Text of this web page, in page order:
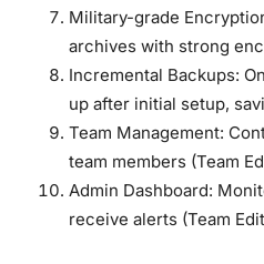
Military-grade
archives with strong
Incremental Backups:
up after initial setup,
Team Management:
team members (Team
Admin Dashboard:
receive alerts (Team